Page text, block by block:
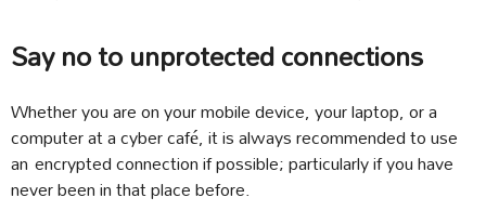
Say no to unprotected connections
Whether you are on your mobile device, your laptop, or a
computer at a cyber café, it is always recommended to use
an encrypted connection if possible; particularly if you have
never been in that place before.